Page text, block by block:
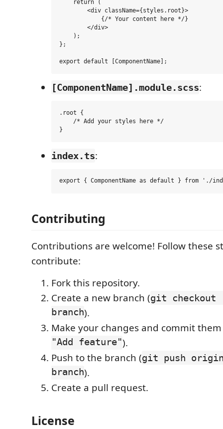
    return (
        <div className={styles.root}>
            {/* Your content here */}
        </div>
    );
};
[ComponentName].module.scss:
.root {
    /* Add your styles here */
index.ts:
Contributing
Contributions are welcome! Follow these
contribute:
Fork this repository.
Create a new branch (git checkout
branch).
Make your changes and commit
"Add feature").
Push to the branch (git push
branch).
Create a pull request.
License